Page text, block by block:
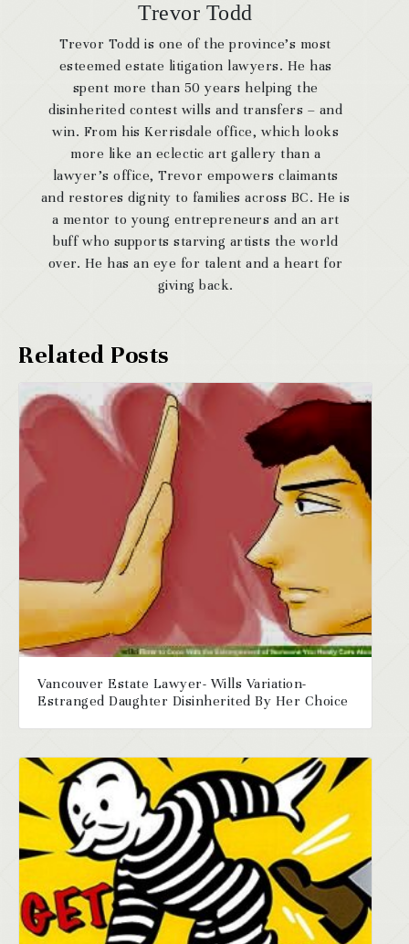
Trevor Todd
Trevor Todd is one of the province’s most
esteemed estate litigation lawyers. He has
spent more than 50 years helping the
disinherited contest wills and transfers – and
win. From his Kerrisdale office, which looks
more like an eclectic art gallery than a
lawyer’s office, Trevor empowers claimants
and restores dignity to families across BC. He is
a mentor to young entrepreneurs and an art
buff who supports starving artists the world
over. He has an eye for talent and a heart for
giving back.
Vancouver Estate Lawyer- Wills Variation-
Estranged Daughter Disinherited By Her Choice